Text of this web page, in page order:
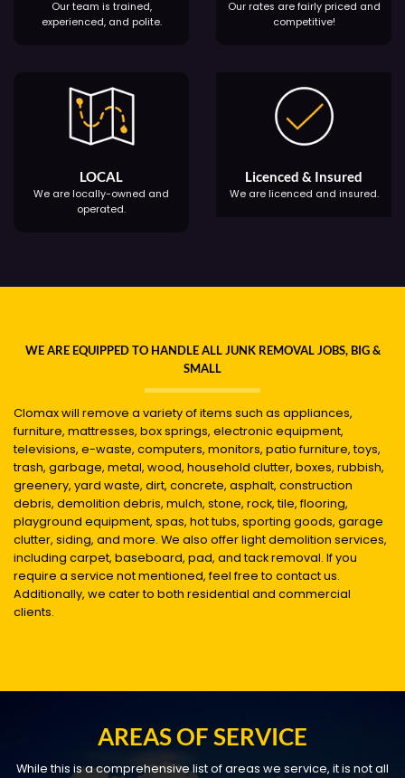
Our team is trained,
experienced, and polite.
Our rates are fairly priced and
competitive!
LOCAL
We are locally-owned and
operated.
Licenced & Insured
We are licenced and insured.
WE ARE EQUIPPED TO HANDLE ALL JUNK REMOVAL JOBS, BIG &
SMALL
Clomax will remove a variety of items such as appliances,
furniture, mattresses, box springs, electronic equipment,
televisions, e-waste, computers, monitors, patio furniture, toys,
trash, garbage, metal, wood, household clutter, boxes, rubbish,
greenery, yard waste, dirt, concrete, asphalt, construction
debris, demolition debris, mulch, stone, rock, tile, flooring,
playground equipment, spas, hot tubs, sporting goods, garage
clutter, siding, and more. We also offer light demolition services,
including carpet, baseboard, pad, and tack removal. If you
require a service not mentioned, feel free to contact us.
Additionally, we cater to both residential and commercial
clients.
AREAS OF SERVICE
While this is a comprehensive list of areas we service, it is not all